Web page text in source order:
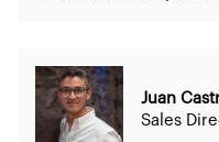
Juan
Sales